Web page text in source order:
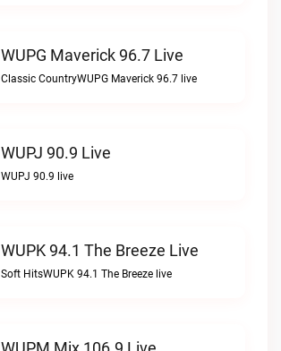
WUPG Maverick 96.7 Live
Classic CountryWUPG Maverick 96.7 live
WUPJ 90.9 Live
WUPJ 90.9 live
WUPK 94.1 The Breeze Live
Soft HitsWUPK 94.1 The Breeze live